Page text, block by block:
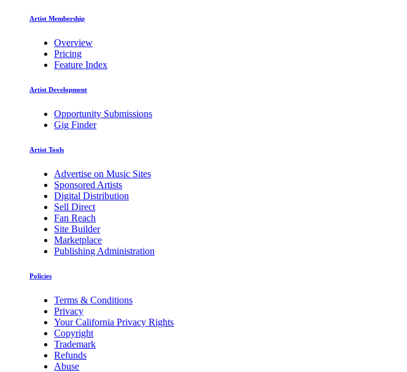
Artist Membership
Overview
Pricing
Feature Index
Artist Development
Opportunity Submissions
Gig Finder
Artist Tools
Advertise on Music Sites
Sponsored Artists
Digital Distribution
Sell Direct
Fan Reach
Site Builder
Marketplace
Publishing Administration
Policies
Terms & Conditions
Privacy
Your California Privacy Rights
Copyright
Trademark
Refunds
Abuse